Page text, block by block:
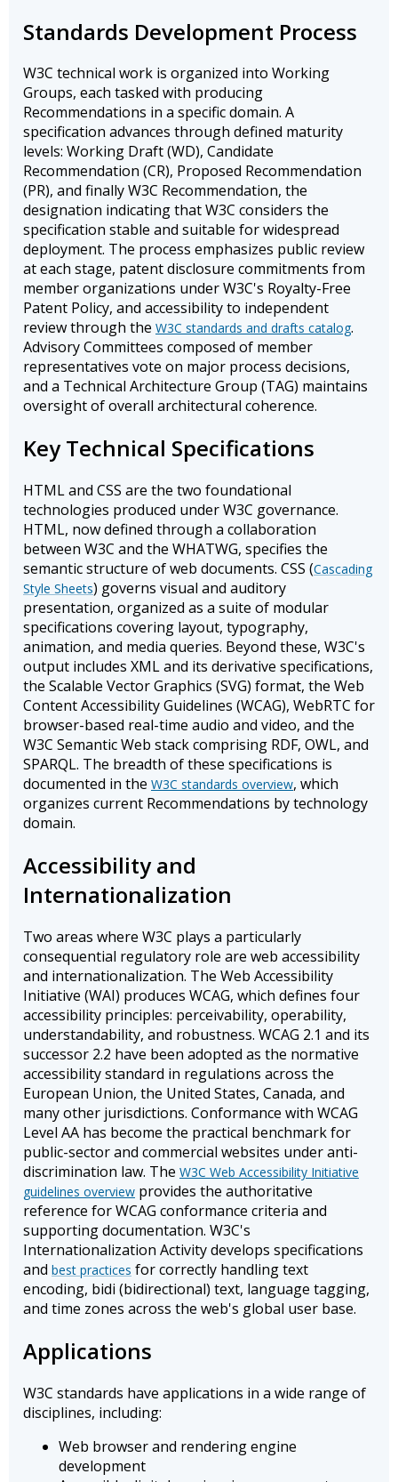
Standards Development Process
W3C technical work is organized into Working
Groups, each tasked with producing
Recommendations in a specific domain. A
specification advances through defined maturity
levels: Working Draft (WD), Candidate
Recommendation (CR), Proposed Recommendation
(PR), and finally W3C Recommendation, the
designation indicating that W3C considers the
specification stable and suitable for widespread
deployment. The process emphasizes public review
at each stage, patent disclosure commitments from
member organizations under W3C's Royalty-Free
Patent Policy, and accessibility to independent
review through the W3C standards and drafts catalog.
Advisory Committees composed of member
representatives vote on major process decisions,
and a Technical Architecture Group (TAG) maintains
oversight of overall architectural coherence.
Key Technical Specifications
HTML and CSS are the two foundational
technologies produced under W3C governance.
HTML, now defined through a collaboration
between W3C and the WHATWG, specifies the
semantic structure of web documents. CSS (Cascading
Style Sheets) governs visual and auditory
presentation, organized as a suite of modular
specifications covering layout, typography,
animation, and media queries. Beyond these, W3C's
output includes XML and its derivative specifications,
the Scalable Vector Graphics (SVG) format, the Web
Content Accessibility Guidelines (WCAG), WebRTC for
browser-based real-time audio and video, and the
W3C Semantic Web stack comprising RDF, OWL, and
SPARQL. The breadth of these specifications is
documented in the W3C standards overview, which
organizes current Recommendations by technology
domain.
Accessibility and
Internationalization
Two areas where W3C plays a particularly
consequential regulatory role are web accessibility
and internationalization. The Web Accessibility
Initiative (WAI) produces WCAG, which defines four
accessibility principles: perceivability, operability,
understandability, and robustness. WCAG 2.1 and its
successor 2.2 have been adopted as the normative
accessibility standard in regulations across the
European Union, the United States, Canada, and
many other jurisdictions. Conformance with WCAG
Level AA has become the practical benchmark for
public-sector and commercial websites under anti-
discrimination law. The W3C Web Accessibility Initiative
guidelines overview provides the authoritative
reference for WCAG conformance criteria and
supporting documentation. W3C's
Internationalization Activity develops specifications
and best practices for correctly handling text
encoding, bidi (bidirectional) text, language tagging,
and time zones across the web's global user base.
Applications
W3C standards have applications in a wide range of
disciplines, including:
Web browser and rendering engine
development